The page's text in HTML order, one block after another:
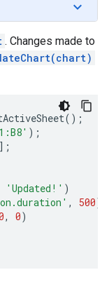
. Changes made to
();
);
];
'Updated!' )
, 500)
, 0)